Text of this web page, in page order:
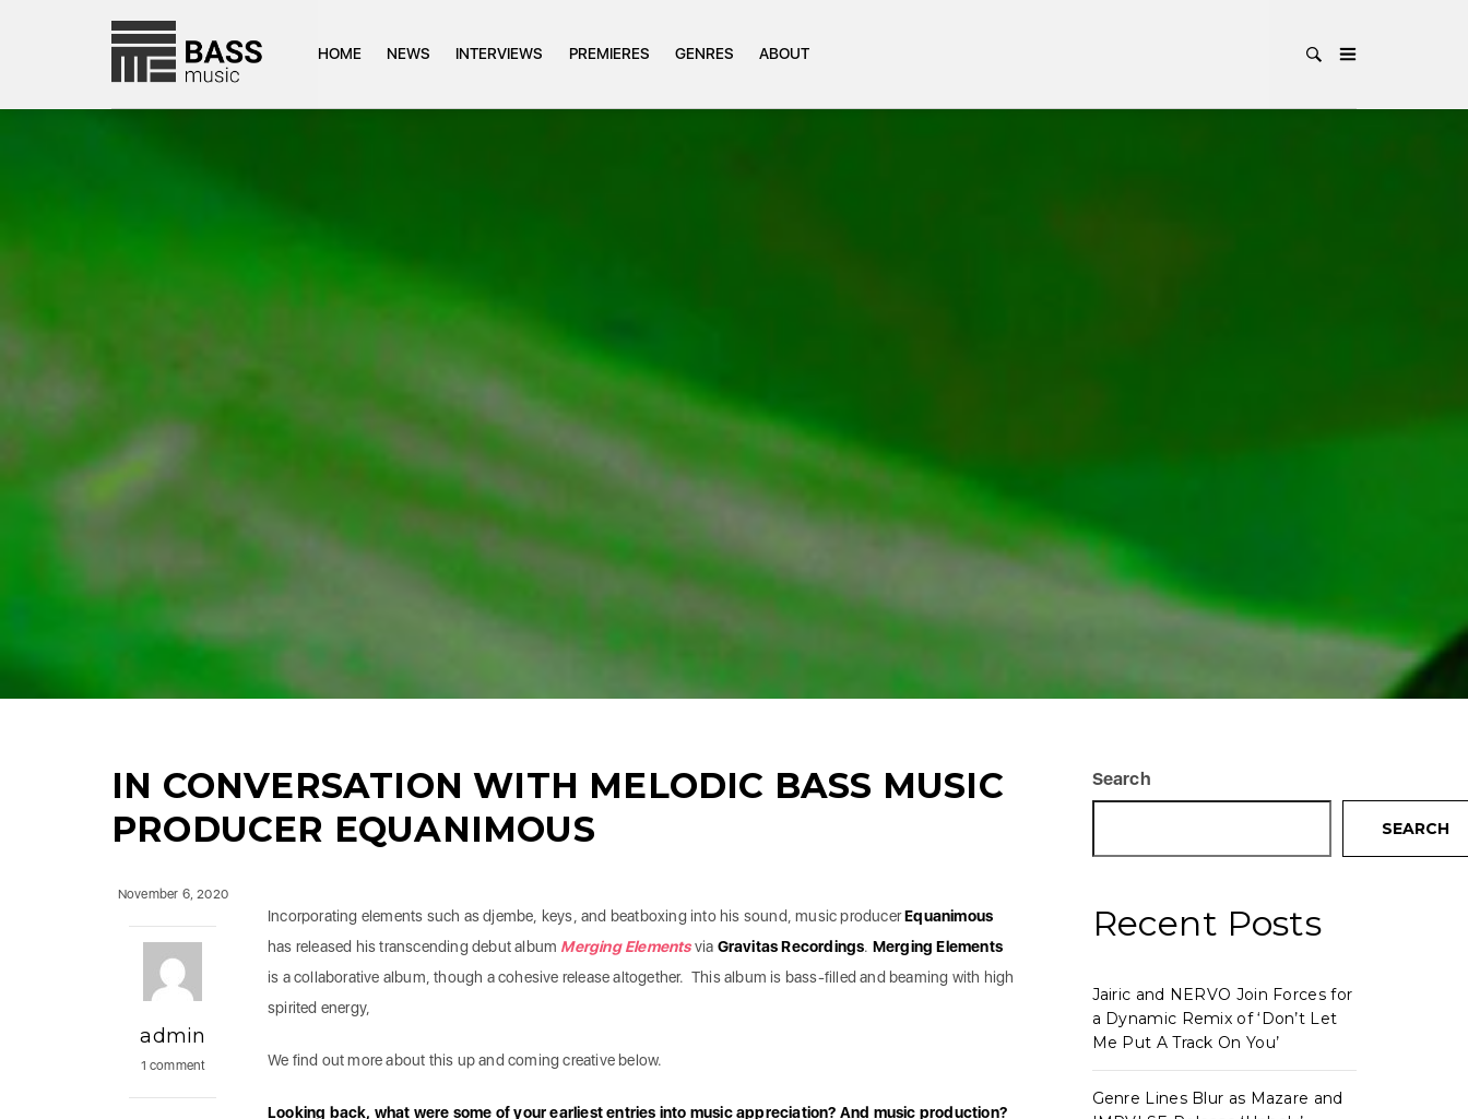
HOME NEWS INTERVIEWS PREMIERES GENRES ABOUT
IN CONVERSATION WITH MELODIC BASS MUSIC
PRODUCER EQUANIMOUS
Incorporating elements such as djembe, keys, and beatboxing into his sound, music producerEquanimous
has released his transcending debut album Merging Elementsvia Gravitas Recordings. Merging Elements
is a collaborative album, though a cohesive release altogether. This album is bass-filled and beaming with high
spirited energy,
We find out more about this up and coming creative below.
Looking back, what were some of your earliest entries into music appreciation? And music production?
November 6, 2020
admin
1 comment
Search
SEARCH
Recent Posts
Jairic and NERVO Join Forces for
a Dynamic Remix of ‘Don’t Let
Me Put A Track On You’
Genre Lines Blur as Mazare and